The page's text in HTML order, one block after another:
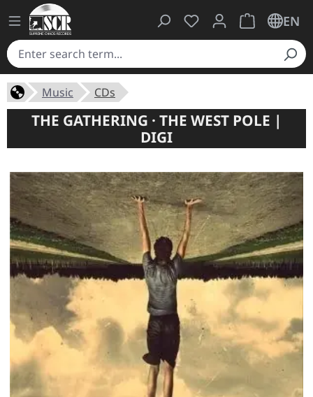
You have 0 wishlist
ShoppingEN
Music CDs
THE GATHERING · THE WEST POLE |
DIGI